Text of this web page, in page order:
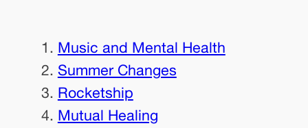
Music and Mental Health
Summer Changes
Rocketship
Mutual Healing